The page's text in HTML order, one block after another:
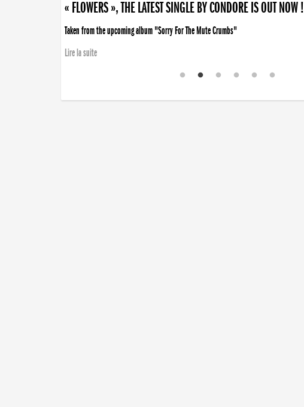
« FLOWERS », THE LATEST SINGLE BY CONDORE IS OUT NOW !
Taken from the upcoming album "Sorry For The Mute Crumbs"
Lire la suite